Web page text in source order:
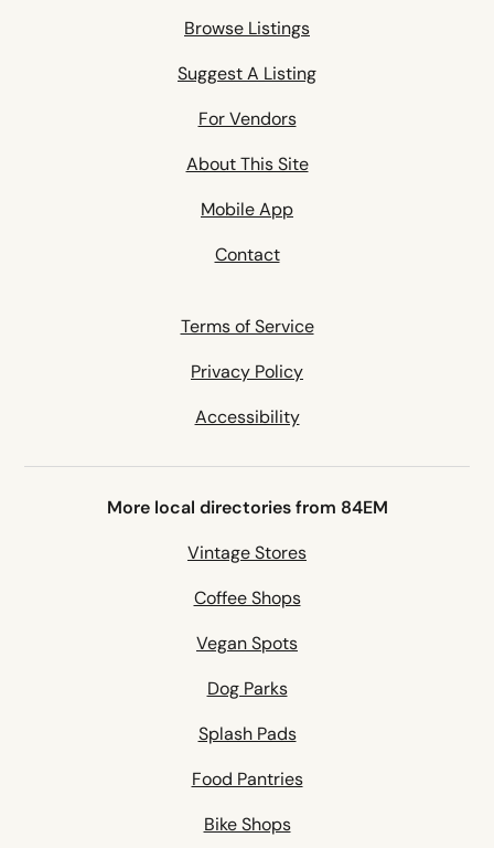
Browse Listings
Suggest A Listing
For Vendors
About This Site
Mobile App
Contact
Terms of Service
Privacy Policy
Accessibility
More local directories from 84EM
Vintage Stores
Coffee Shops
Vegan Spots
Dog Parks
Splash Pads
Food Pantries
Bike Shops